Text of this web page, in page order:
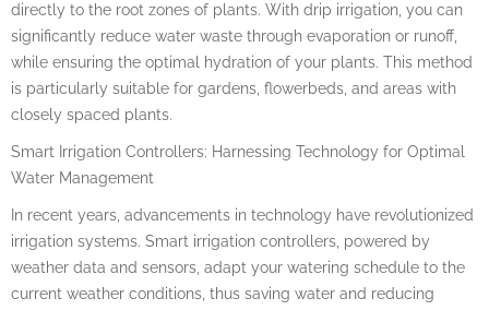
directly to the root zones of plants. With drip irrigation, you can
significantly reduce water waste through evaporation or runoff,
while ensuring the optimal hydration of your plants. This method
is particularly suitable for gardens, flowerbeds, and areas with
closely spaced plants.
Smart Irrigation Controllers: Harnessing Technology for Optimal
Water Management
In recent years, advancements in technology have revolutionized
irrigation systems. Smart irrigation controllers, powered by
weather data and sensors, adapt your watering schedule to the
current weather conditions, thus saving water and reducing